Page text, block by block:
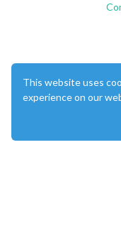
This website uses
experience on our